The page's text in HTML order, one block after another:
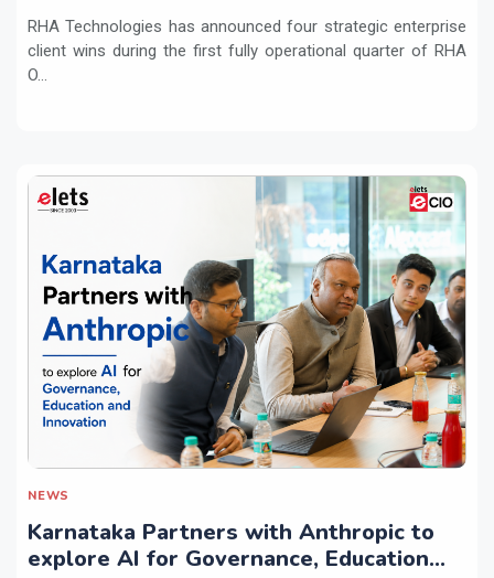
RHA Technologies has announced four strategic enterprise
client wins during the first fully operational quarter of RHA
O...
NEWS
Karnataka Partners with Anthropic to
explore AI for Governance, Education